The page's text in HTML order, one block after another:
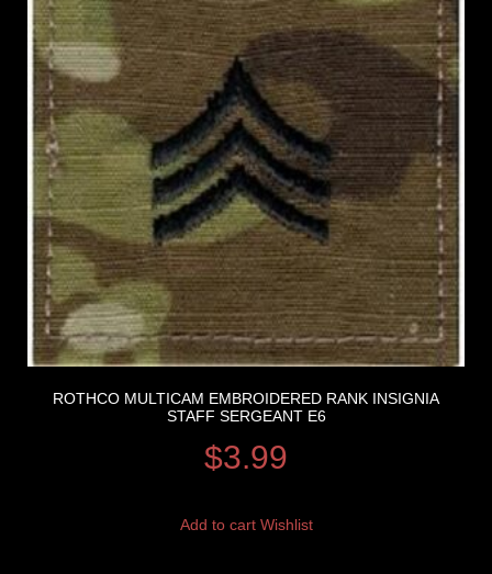
ROTHCO MULTICAM EMBROIDERED RANK INSIGNIA
STAFF SERGEANT E6
$3.99
Add to cart Wishlist